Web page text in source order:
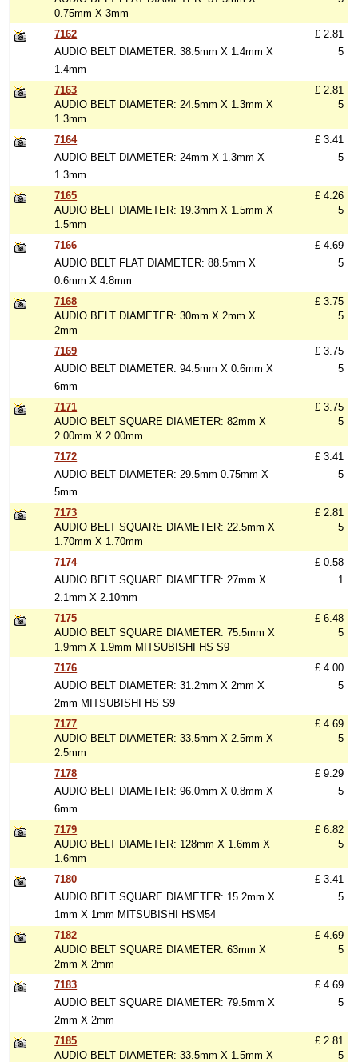
0.75mm X 3mm
7162
AUDIO BELT DIAMETER: 38.5mm X 1.4mm X
1.4mm
£ 2.81
5
7163
AUDIO BELT DIAMETER: 24.5mm X 1.3mm X
1.3mm
£ 2.81
5
7164
AUDIO BELT DIAMETER: 24mm X 1.3mm X
1.3mm
£ 3.41
5
7165
AUDIO BELT DIAMETER: 19.3mm X 1.5mm X
1.5mm
£ 4.26
5
7166
AUDIO BELT FLAT DIAMETER: 88.5mm X
0.6mm X 4.8mm
£ 4.69
5
7168
AUDIO BELT DIAMETER: 30mm X 2mm X
2mm
£ 3.75
5
7169
AUDIO BELT DIAMETER: 94.5mm X 0.6mm X
6mm
£ 3.75
5
7171
AUDIO BELT SQUARE DIAMETER: 82mm X
2.00mm X 2.00mm
£ 3.75
5
7172
AUDIO BELT DIAMETER: 29.5mm 0.75mm X
5mm
£ 3.41
5
7173
AUDIO BELT SQUARE DIAMETER: 22.5mm X
1.70mm X 1.70mm
£ 2.81
5
7174
AUDIO BELT SQUARE DIAMETER: 27mm X
2.1mm X 2.10mm
£ 0.58
1
7175
AUDIO BELT SQUARE DIAMETER: 75.5mm X
1.9mm X 1.9mm MITSUBISHI HS S9
£ 6.48
5
7176
AUDIO BELT DIAMETER: 31.2mm X 2mm X
2mm MITSUBISHI HS S9
£ 4.00
5
7177
AUDIO BELT DIAMETER: 33.5mm X 2.5mm X
2.5mm
£ 4.69
5
7178
AUDIO BELT DIAMETER: 96.0mm X 0.8mm X
6mm
£ 9.29
5
7179
AUDIO BELT DIAMETER: 128mm X 1.6mm X
1.6mm
£ 6.82
5
7180
AUDIO BELT SQUARE DIAMETER: 15.2mm X
1mm X 1mm MITSUBISHI HSM54
£ 3.41
5
7182
AUDIO BELT SQUARE DIAMETER: 63mm X
2mm X 2mm
£ 4.69
5
7183
AUDIO BELT SQUARE DIAMETER: 79.5mm X
2mm X 2mm
£ 4.69
5
7185
AUDIO BELT DIAMETER: 33.5mm X 1.5mm X
£ 2.81
5